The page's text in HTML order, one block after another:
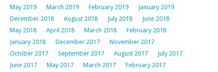
May 2019
March 2019 February 2019
January 2019
December 2018
August 2018 July 2018
June 2018
May 2018
April 2018 March 2018
February 2018
January 2018
December 2017
November 2017
October 2017
September 2017 August 2017
July 2017
June 2017
May 2017 March 2017
February 2017